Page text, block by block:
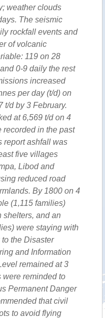
weather clouds
The seismic
rockfall events and
of volcanic
119 on 28
0-9 daily the rest
increased
per day (t/d) on
t/d by 3 February.
at 6,569 t/d on 4
recorded in the past
report ashfall was
five villages
Libod and
reduced road
By 1800 on 4
(1,115 families)
shelters, and an
were staying with
the Disaster
and Information
remained at 3
were reminded to
Permanent Danger
that civil
to avoid flying